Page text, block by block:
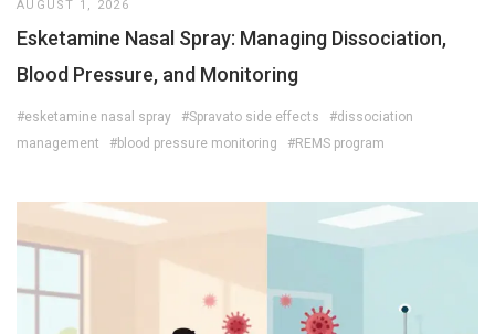
AUGUST 1, 2026
Esketamine Nasal Spray: Managing Dissociation,
Blood Pressure, and Monitoring
#esketamine nasal spray #Spravato side effects
#dissociation
management
#blood pressure monitoring #REMS program